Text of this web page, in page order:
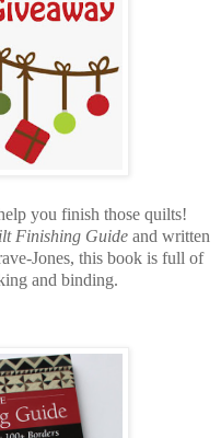
you finish those quilts!
Finishing Guide and written
Jones, this book is full of
and binding.